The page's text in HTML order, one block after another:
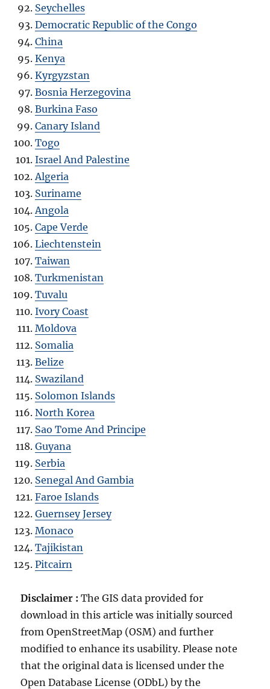
Seychelles
Democratic Republic of the Congo
China
Kenya
Kyrgyzstan
Bosnia Herzegovina
Burkina Faso
Canary Island
Togo
Israel And Palestine
Algeria
Suriname
Angola
Cape Verde
Liechtenstein
Taiwan
Turkmenistan
Tuvalu
Ivory Coast
Moldova
Somalia
Belize
Swaziland
Solomon Islands
North Korea
Sao Tome And Principe
Guyana
Serbia
Senegal And Gambia
Faroe Islands
Guernsey Jersey
Monaco
Tajikistan
Pitcairn
Disclaimer :The GIS data provided for
download in this article was initially sourced
from OpenStreetMap (OSM) and further
modified to enhance its usability. Please note
that the original data is licensed under the
Open Database License (ODbL) by the